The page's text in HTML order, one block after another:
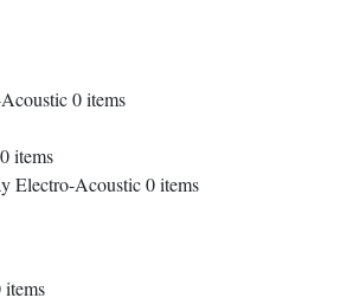
0items
0items
Electro-Acoustic0items
items